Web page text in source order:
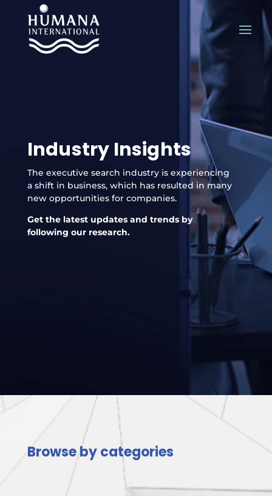
Industry Insights
The executive search industry is experiencing
a shift in business, which has resulted in many
new opportunities for companies.
Get the latest updates and trends by
following our research.
Browse by categories